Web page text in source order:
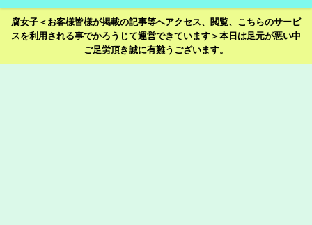
腐女子＜お客様皆様が掲載の記事等へアクセス、閲覧、こちらのサービ
スを利用される事でかろうじて運営できています＞本日は足元が悪い中
ご足労頂き誠に有難うございます。